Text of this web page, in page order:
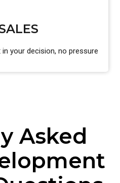
your decision, no pressure
Asked